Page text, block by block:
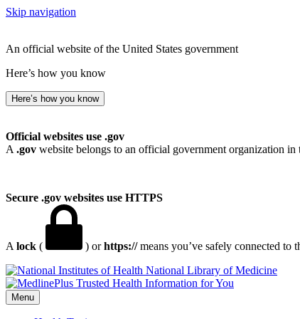
Skip navigation
An official website of the United States government
Here’s how you know
Here’s how you know
Official websites use .gov
A .gov website belongs to an official government organization in
Secure .gov websites use HTTPS
A lock ( ) orhttps://means you’ve safely connected to
National Library of Medicine
Menu